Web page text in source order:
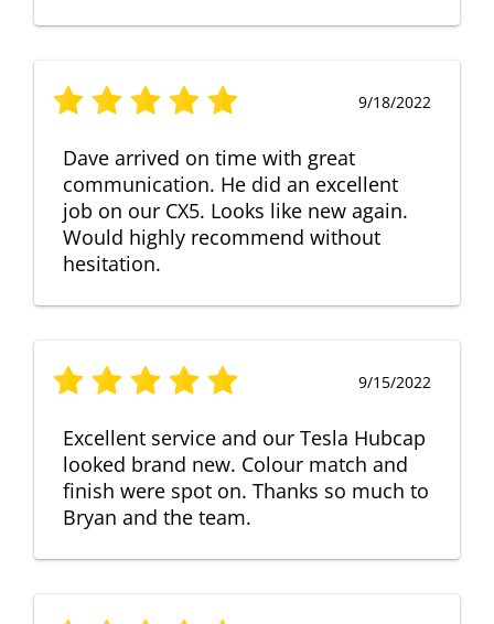
9/18/2022
Dave arrived on time with great
communication. He did an excellent
job on our CX5. Looks like new again.
Would highly recommend without
hesitation.
9/15/2022
Excellent service and our Tesla Hubcap
looked brand new. Colour match and
finish were spot on. Thanks so much to
Bryan and the team.